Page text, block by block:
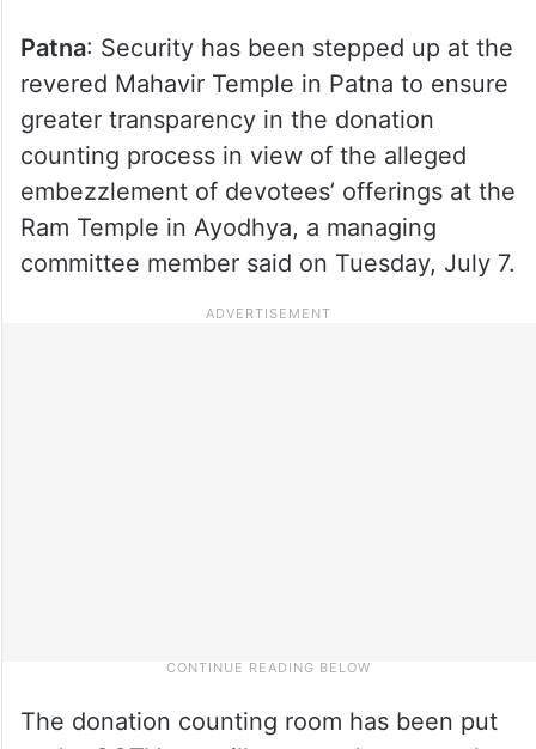
Patna: Security has been stepped up at the
revered Mahavir Temple in Patna to ensure
greater transparency in the donation
counting process in view of the alleged
embezzlement of devotees’ offerings at the
Ram Temple in Ayodhya, a managing
committee member said on Tuesday, July 7.
The donation counting room has been put